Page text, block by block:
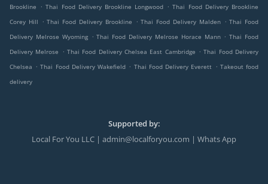
Brookline
. Thai Food Delivery Brookline Longwood . Thai Food Delivery Brookline
Corey Hill
. Thai Food Delivery Brookline . Thai Food Delivery Malden . Thai Food
Delivery Melrose Wyoming . Thai Food Delivery Melrose Horace Mann . Thai Food
Delivery Melrose
. Thai Food Delivery Chelsea East Cambridge . Thai Food Delivery
Chelsea . Thai Food Delivery Wakefield . Thai Food Delivery Everett . Takeout food
delivery
Supported by:
Local For You LLC | admin@localforyou.com | Whats App